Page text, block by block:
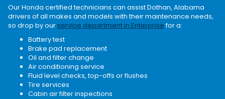
Our Honda certified technicians can assist Dothan, Alabama
drivers of all makes and models with their maintenance needs,
so drop by our service department in Enterprisefor a:
Battery test
Brake pad replacement
Oil and filter change
Air conditioning service
Fluid level checks, top-offs or flushes
Tire services
Cabin air filter inspections